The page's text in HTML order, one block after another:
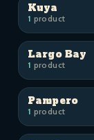
Kuya
1 product
Largo Bay
1 product
Pampero
1 product